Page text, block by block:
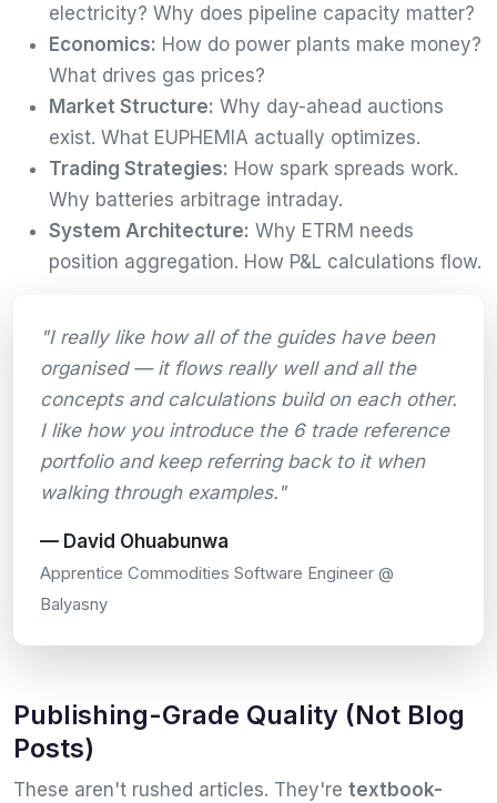
electricity? Why does pipeline capacity matter?
Economics: How do power plants make money?
What drives gas prices?
Market Structure: Why day-ahead auctions
exist. What EUPHEMIA actually optimizes.
Trading Strategies: How spark spreads work.
Why batteries arbitrage intraday.
System Architecture: Why ETRM needs
position aggregation. How P&L calculations flow.
"I really like how all of the guides have been
organised — it flows really well and all the
concepts and calculations build on each other.
I like how you introduce the 6 trade reference
portfolio and keep referring back to it when
walking through examples."
— David Ohuabunwa
Apprentice Commodities Software Engineer @
Balyasny
Publishing-Grade Quality (Not Blog
Posts)
These aren't rushed articles. They're textbook-